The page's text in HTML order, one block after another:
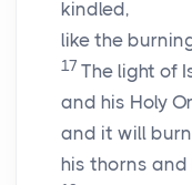
kindled,
like the
17 The light of
and his Holy
and it will
his thorns and